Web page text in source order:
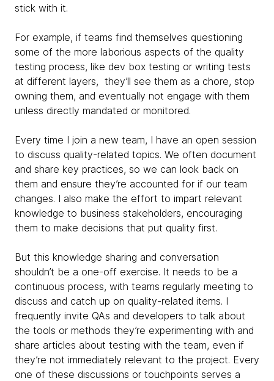
stick with it.
For example, if teams find themselves questioning
some of the more laborious aspects of the quality
testing process, like dev box testing or writing tests
at different layers, they’ll see them as a chore, stop
owning them, and eventually not engage with them
unless directly mandated or monitored.
Every time I join a new team, I have an open session
to discuss quality-related topics. We often document
and share key practices, so we can look back on
them and ensure they’re accounted for if our team
changes. I also make the effort to impart relevant
knowledge to business stakeholders, encouraging
them to make decisions that put quality first.
But this knowledge sharing and conversation
shouldn’t be a one-off exercise. It needs to be a
continuous process, with teams regularly meeting to
discuss and catch up on quality-related items. I
frequently invite QAs and developers to talk about
the tools or methods they’re experimenting with and
share articles about testing with the team, even if
they’re not immediately relevant to the project. Every
one of these discussions or touchpoints serves a